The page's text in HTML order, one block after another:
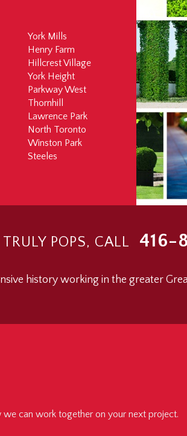
York Mills
Henry Farm
Hillcrest Village
York Height
Parkway West
Thornhill
Lawrence Park
North Toronto
Winston Park
Steeles
POPS, CALL 416-
history working in the greater
can work together on your next project.